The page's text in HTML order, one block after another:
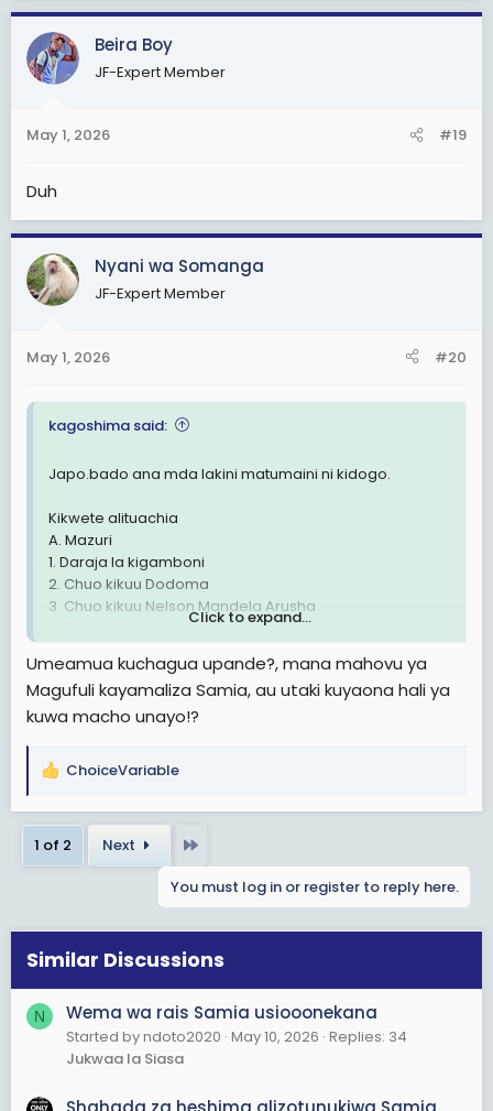
Beira Boy
JF-Expert Member
May 1, 2026 #19
Duh
Nyani wa Somanga
JF-Expert Member
May 1, 2026 #20
kagoshima said:
Japo.bado ana mda lakini matumaini ni kidogo.
Kikwete alituachia
A. Mazuri
1. Daraja la kigamboni
2. Chuo kikuu Dodoma
3. Chuo kikuu Nelson Mandela Arusha
4. Barabara mabasi ya mwendokasi
6. Kushamiri kwa democrasia ya vyama vingi
1. Rushwa iliyokithiri
2. Ufisadi wa kutisha
Rais Magufuli.
A. Mazuri
1. Kutanua barabara ya kimara kibaha
2. Bwawa la kufua umeme
3. Train za mwendo kasi
4. Masoko na stend inchi nzima
6. Kuongeza uwajibikaji
7.kupambana na mafisadi
8. Kuhamishia inchi dodoma
9. Kutanua uwanja wa ndege julius k Nyerere
Click to expand...
Umeamua kuchagua upande?, mana mahovu ya
Magufuli kayamaliza Samia, au utaki kuyaona hali ya
kuwa macho unayo!?
R
a
c
t
n
s
ChoiceVariable
1 of 2 Next
You must log in or register to reply here.
Similar Discussions
N Wema wa rais Samia usiooonekana
Started by ndoto2020 May 10, 2026 Replies: 34
Jukwaa la Siasa